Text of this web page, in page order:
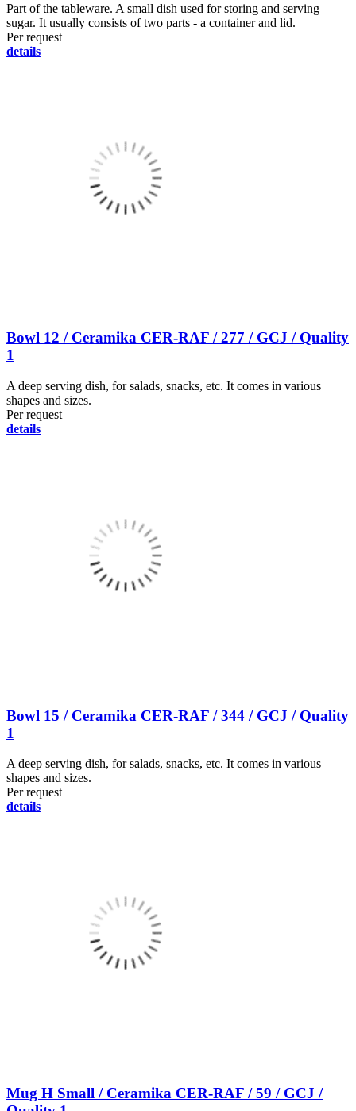
Part of the tableware. A small dish used for storing and serving
sugar. It usually consists of two parts - a container and lid.
Per request
details
Bowl 12 / Ceramika CER-RAF / 277 / GCJ / Quality
1
A deep serving dish, for salads, snacks, etc. It comes in various
shapes and sizes.
Per request
details
Bowl 15 / Ceramika CER-RAF / 344 / GCJ / Quality
1
A deep serving dish, for salads, snacks, etc. It comes in various
shapes and sizes.
Per request
details
Mug H Small / Ceramika CER-RAF / 59 / GCJ /